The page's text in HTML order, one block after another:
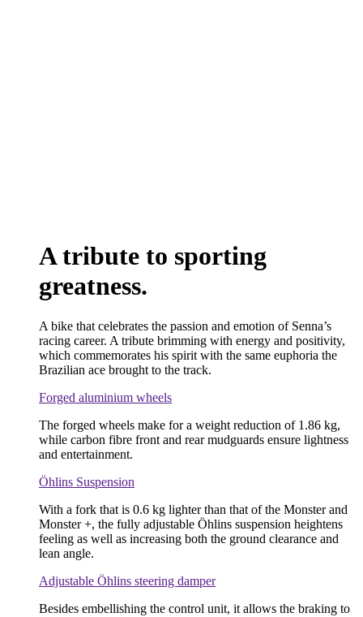
A tribute to sporting
greatness.
A bike that celebrates the passion and emotion of Senna’s
racing career. A tribute brimming with energy and positivity,
which commemorates his spirit with the same euphoria the
Brazilian ace brought to the track.
Forged aluminium wheels
The forged wheels make for a weight reduction of 1.86 kg,
while carbon fibre front and rear mudguards ensure lightness
and entertainment.
Öhlins Suspension
With a fork that is 0.6 kg lighter than that of the Monster and
Monster +, the fully adjustable Öhlins suspension heightens
feeling as well as increasing both the ground clearance and
lean angle.
Adjustable Öhlins steering damper
Besides embellishing the control unit, it allows the braking to